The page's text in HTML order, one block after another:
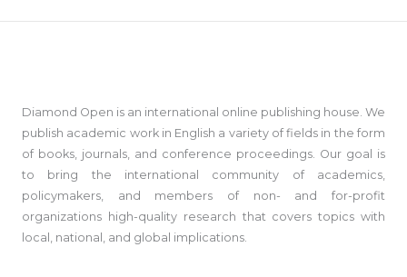
Diamond Open is an international online publishing house. We
publish academic work in English a variety of fields in the form
of books, journals, and conference proceedings. Our goal is
to bring the international community of academics,
policymakers, and members of non- and for-profit
organizations high-quality research that covers topics with
local, national, and global implications.